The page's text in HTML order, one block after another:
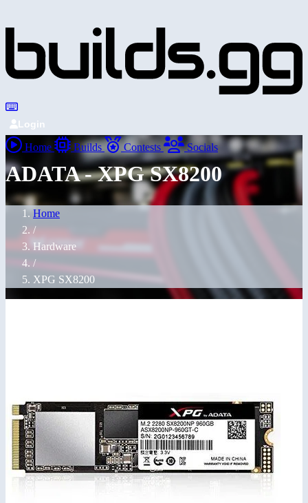
Login
Home Builds Contests Socials
ADATA - XPG SX8200
Home
/
Hardware
/
XPG SX8200